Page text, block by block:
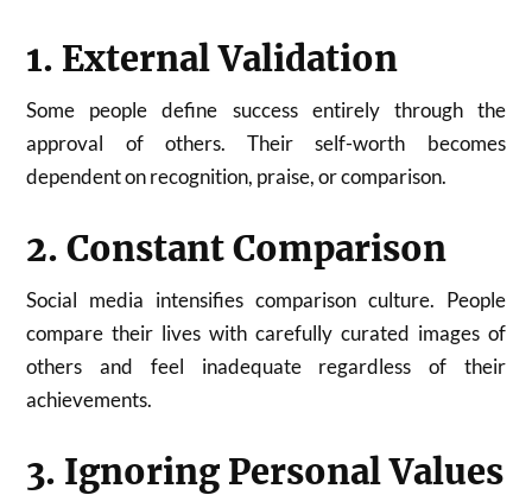
1. External Validation
Some people define success entirely through the
approval of others. Their self-worth becomes
dependent on recognition, praise, or comparison.
2. Constant Comparison
Social media intensifies comparison culture. People
compare their lives with carefully curated images of
others and feel inadequate regardless of their
achievements.
3. Ignoring Personal Values